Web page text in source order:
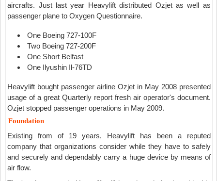
aircrafts. Just last year Heavylift distributed Ozjet as well as
passenger plane to Oxygen Questionnaire.
One Boeing 727-100F
Two Boeing 727-200F
One Short Belfast
One Ilyushin Il-76TD
Heavylift bought passenger airline Ozjet in May 2008 presented
usage of a great Quarterly report fresh air operator's document.
Ozjet stopped passenger operations in May 2009.
Foundation
Existing from of 19 years, Heavylift has been a reputed
company that organizations consider while they have to safely
and securely and dependably carry a huge device by means of
air flow.